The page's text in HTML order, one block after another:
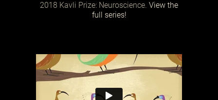
2018 Kavli Prize: Neuroscience. View the
full series!